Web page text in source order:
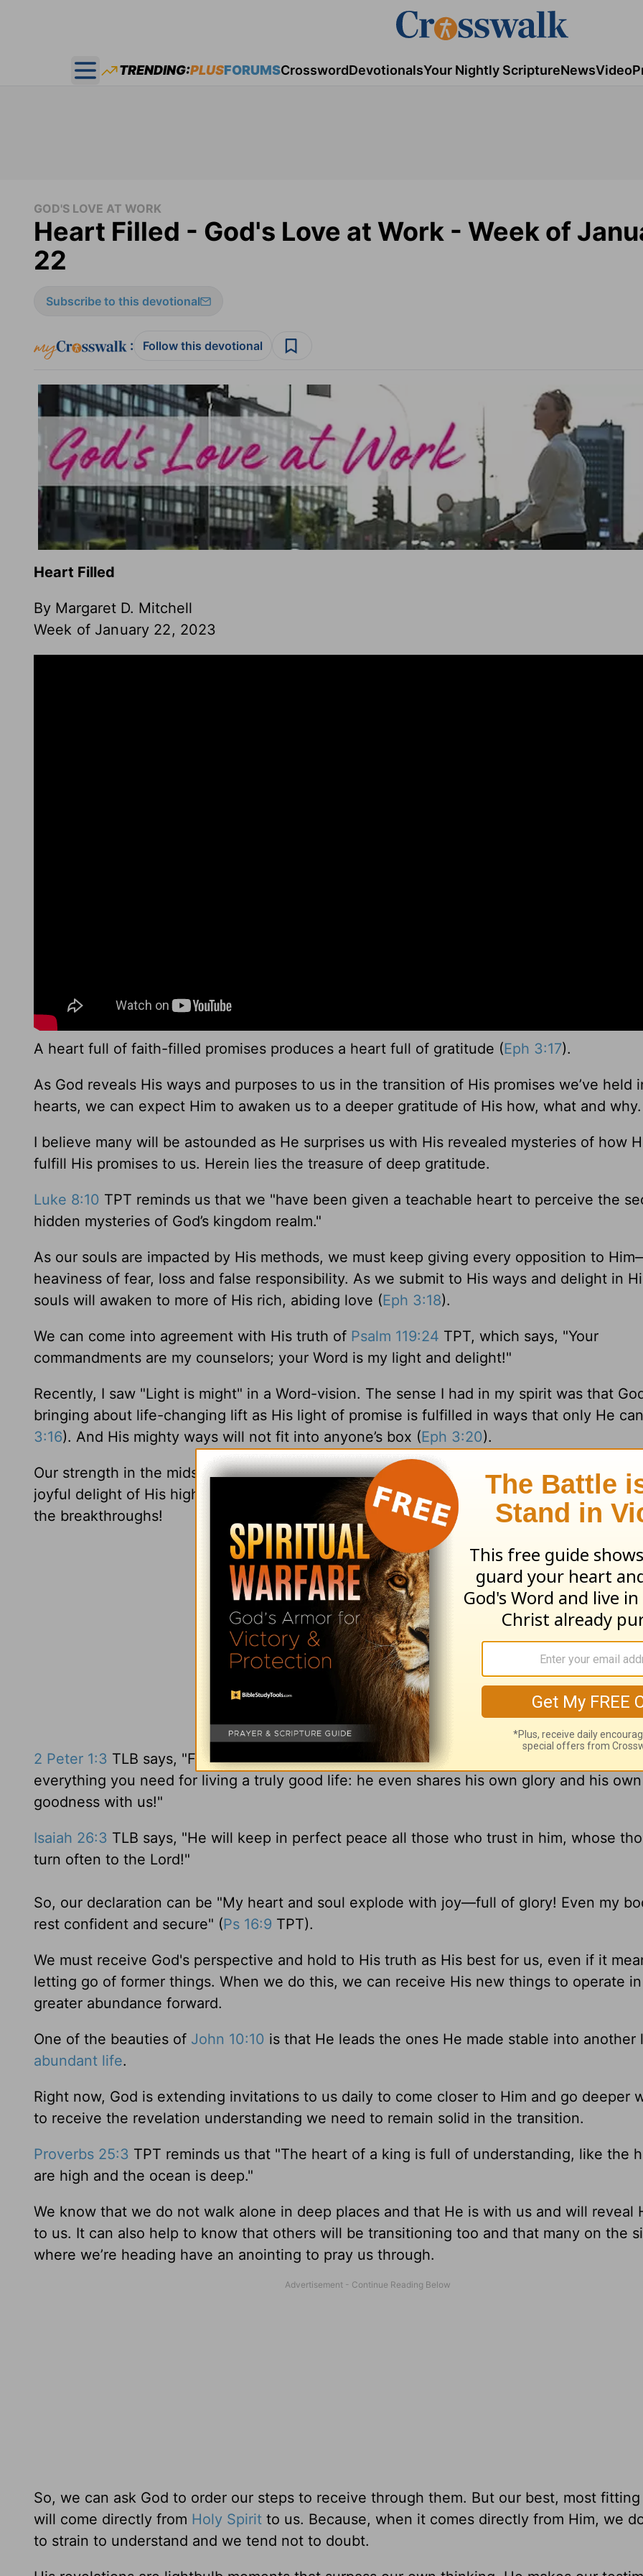
Open main menu
TRENDING:PLUSFORUMSCrosswordDevotionalsYour Nightly ScriptureNewsVideo
GOD'S LOVE AT WORK
Heart Filled - God's Love at Work - Week of
22
Subscribe to this devotional
: Follow this devotional
Heart Filled
By Margaret D. Mitchell
Week of January 22, 2023
A heart full of faith-filled promises produces a heart full of gratitude (Eph 3:17).
As God reveals His ways and purposes to us in the transition of His promises we’ve held
hearts, we can expect Him to awaken us to a deeper gratitude of His how, what and why.
I believe many will be astounded as He surprises us with His revealed mysteries of how
fulfill His promises to us. Herein lies the treasure of deep gratitude.
Luke 8:10 TPT reminds us that we "have been given a teachable heart to perceive the
hidden mysteries of God’s kingdom realm."
As our souls are impacted by His methods, we must keep giving every opposition to
heaviness of fear, loss and false responsibility. As we submit to His ways and delight in
souls will awaken to more of His rich, abiding love (Eph 3:18).
We can come into agreement with His truth of Psalm 119:24 TPT, which says, "Your
commandments are my counselors; your Word is my light and delight!"
Recently, I saw "Light is might" in a Word-vision. The sense I had in my spirit was that
bringing about life-changing lift as His light of promise is fulfilled in ways that only He
3:16). And His mighty ways will not fit into anyone’s box (Eph 3:20).
Our strength in the midst of transition is the focused mind of Christ, our willing
joyful delight of His high purpose in His outpouring of greater goodness. Oh, to know
the breakthroughs!
2 Peter 1:3 TLB says, "For as you know him better, he will give you, through his great
everything you need for living a truly good life: he even shares his own glory and his own
goodness with us!"
Isaiah 26:3 TLB says, "He will keep in perfect peace all those who trust in him, whose
turn often to the Lord!"
So, our declaration can be "My heart and soul explode with joy—full of glory! Even my
rest confident and secure" (Ps 16:9 TPT).
We must receive God's perspective and hold to His truth as His best for us, even if it
letting go of former things. When we do this, we can receive His new things to operate
greater abundance forward.
One of the beauties of John 10:10 is that He leads the ones He made stable into another
abundant life.
Right now, God is extending invitations to us daily to come closer to Him and go deeper
to receive the revelation understanding we need to remain solid in the transition.
Proverbs 25:3 TPT reminds us that "The heart of a king is full of understanding, like the
are high and the ocean is deep."
We know that we do not walk alone in deep places and that He is with us and will reveal
to us. It can also help to know that others will be transitioning too and that many on the
where we’re heading have an anointing to pray us through.
So, we can ask God to order our steps to receive through them. But our best, most
will come directly from Holy Spirit to us. Because, when it comes directly from Him, we
to strain to understand and we tend not to doubt.